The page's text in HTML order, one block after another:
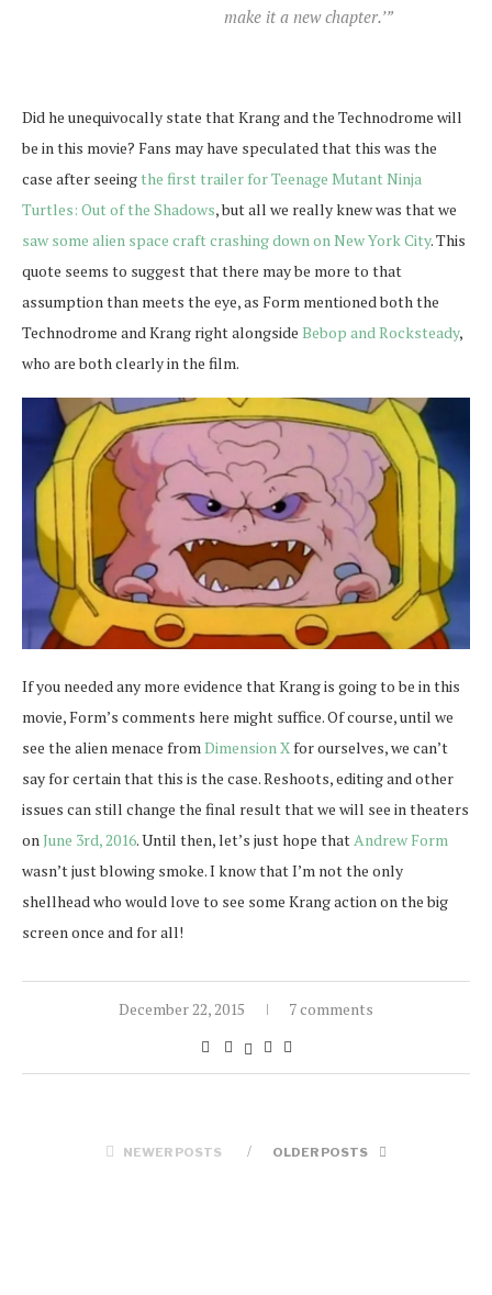
make it a new chapter.’”
Did he unequivocally state that Krang and the Technodrome will
be in this movie? Fans may have speculated that this was the
case after seeingthe first trailer for Teenage Mutant Ninja
Turtles: Out of the Shadows, but all we really knew was that we
saw some alien space craft crashing down on New York City. This
quote seems to suggest that there may be more to that
assumption than meets the eye, as Form mentioned both the
Technodrome and Krang right alongside Bebop and Rocksteady,
who are both clearly in the film.
If you needed any more evidence that Krang is going to be in this
movie, Form’s comments here might suffice. Of course, until we
see the alien menace fromDimension Xfor ourselves, we can’t
say for certain that this is the case. Reshoots, editing and other
issues can still change the final result that we will see in theaters
onJune 3rd, 2016. Until then, let’s just hope thatAndrew Form
wasn’t just blowing smoke. I know that I’m not the only
shellhead who would love to see some Krang action on the big
screen once and for all!
December 22, 2015 7 comments
NEWER POSTS OLDER POSTS